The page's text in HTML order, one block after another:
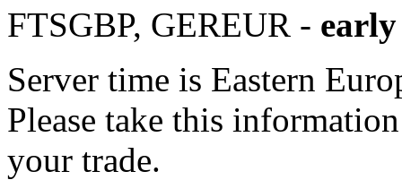
FTSGBP, GEREUR - early
Server time is Eastern
Please take this
your trade.